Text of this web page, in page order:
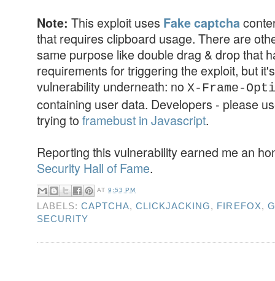
Note: This exploit uses Fake captcha
that requires clipboard usage. There are
same purpose like double drag & drop that
requirements for triggering the exploit, but
vulnerability underneath: no X-Frame-
containing user data. Developers - please
trying to framebust in Javascript.
Reporting this vulnerability earned me an
Security Hall of Fame.
AT9:53 PM
LABELS:CAPTCHA,CLICKJACKING, FIREFOX,
SECURITY